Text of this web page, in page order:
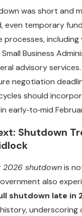
was short and
even temporary
including
Business
advisory
negotiation
should
early‑to‑mid
Shutdown
2026 shutdownis
also
shutdown late in
underscoring